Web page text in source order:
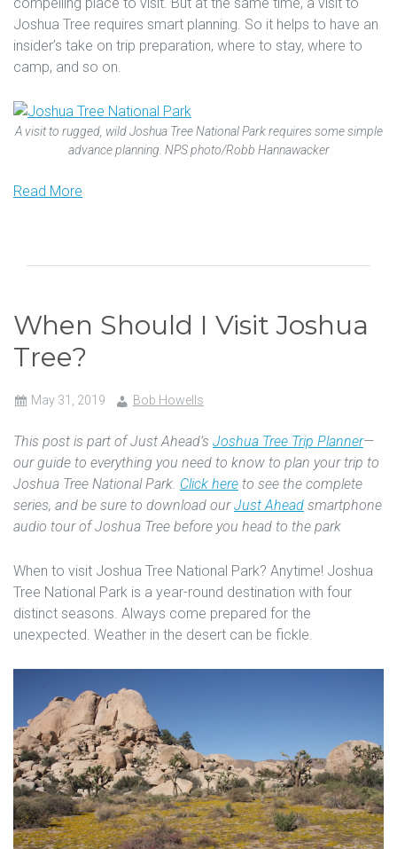
compelling place to visit. But at the same time, a visit to
Joshua Tree requires smart planning. So it helps to have an
insider’s take on trip preparation, where to stay, where to
camp, and so on.
A visit to rugged, wild Joshua Tree National Park requires some simple
advance planning. NPS photo/Robb Hannawacker
Read More
When Should I Visit Joshua
Tree?
May 31, 2019 Bob Howells
This post is part of Just Ahead’s Joshua Tree Trip Planner—
our guide to everything you need to know to plan your trip to
Joshua Tree National Park. Click here to see the complete
series, and be sure to download ourJust Ahead smartphone
audio tour of Joshua Tree before you head to the park
When to visit Joshua Tree National Park? Anytime! Joshua
Tree National Park is a year-round destination with four
distinct seasons. Always come prepared for the
unexpected. Weather in the desert can be fickle.